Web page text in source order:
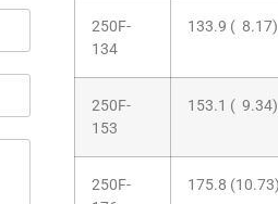
250F-
134
133.9 ( 8.17)
250F-
153
153.1 ( 9.34)
250F-
175.8 (10.73)